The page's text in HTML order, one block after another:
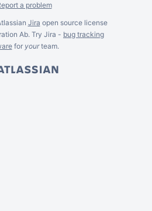
a problem
Jira open source license
Ab. Try Jira - bug tracking
for yourteam.